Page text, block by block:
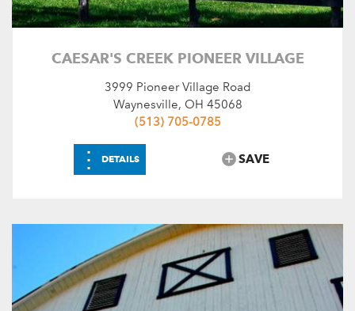
CAESAR'S CREEK PIONEER VILLAGE
3999 Pioneer Village Road
Waynesville, OH 45068
(513) 705-0785
⋮ DETAILS SAVE